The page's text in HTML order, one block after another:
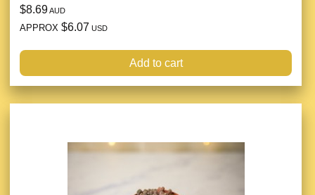
$8.69AUD
APPROX $6.07 USD
Add to cart